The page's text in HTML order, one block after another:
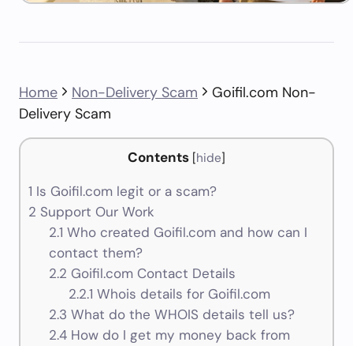
Home Non-Delivery Scam
Goifil.com Non-
Delivery Scam
Contents [hide]
1 Is Goifil.com legit or a scam?
2 Support Our Work
2.1 Who created Goifil.com and how can I
contact them?
2.2 Goifil.com Contact Details
2.2.1 Whois details for Goifil.com
2.3 What do the WHOIS details tell us?
2.4How do I get my money back from